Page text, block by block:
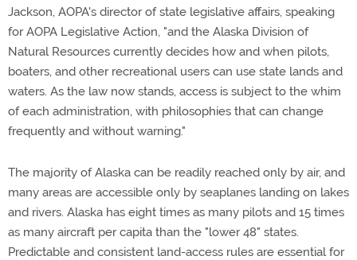
Jackson, AOPA's director of state legislative affairs, speaking
for AOPA Legislative Action, "and the Alaska Division of
Natural Resources currently decides how and when pilots,
boaters, and other recreational users can use state lands and
waters. As the law now stands, access is subject to the whim
of each administration, with philosophies that can change
frequently and without warning."
The majority of Alaska can be readily reached only by air, and
many areas are accessible only by seaplanes landing on lakes
and rivers. Alaska has eight times as many pilots and 15 times
as many aircraft per capita than the "lower 48" states.
Predictable and consistent land-access rules are essential for